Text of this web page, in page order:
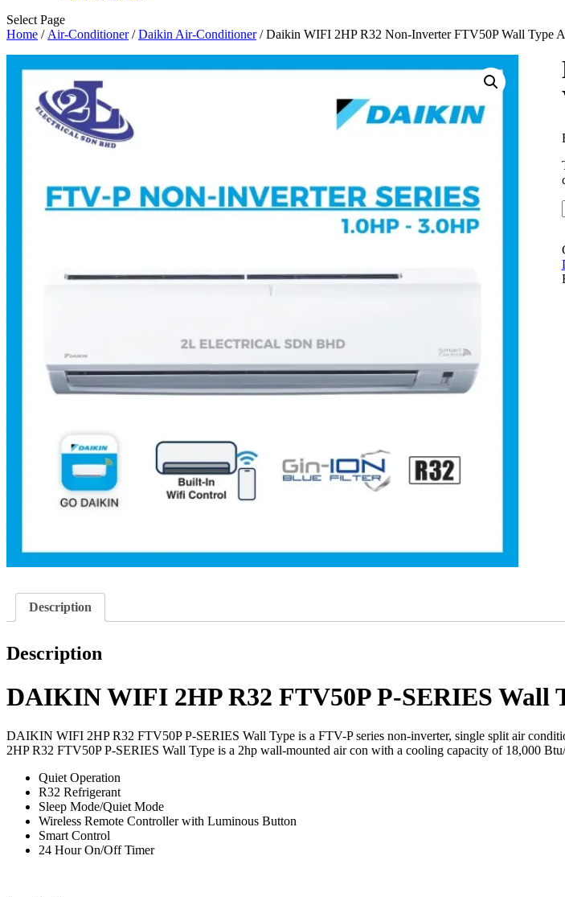
Select Page
Home / Air-Conditioner/Daikin Air-Conditioner/ Daikin WIFI 2HP R32 Non-Inverter FTV50P Wall Type
Description
Description
DAIKIN WIFI 2HP R32 FTV50P P-SERIES Wall
DAIKIN WIFI 2HP R32 FTV50P P-SERIES Wall Type is a FTV-P series non-inverter, single split air
2HP R32 FTV50P P-SERIES Wall Type is a 2hp wall-mounted air con with a cooling capacity of 18,000
Quiet Operation
R32 Refrigerant
Sleep Mode/Quiet Mode
Wireless Remote Controller with Luminous Button
Smart Control
24 Hour On/Off Timer